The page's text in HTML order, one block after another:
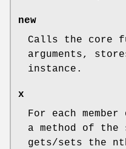
new
Calls the core
arguments,
instance.
x
For each
a method of the
gets/sets the